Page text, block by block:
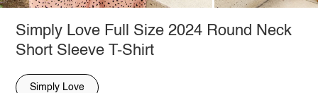
Simply Love Full Size 2024 Round Neck
Short Sleeve T-Shirt
Simply Love